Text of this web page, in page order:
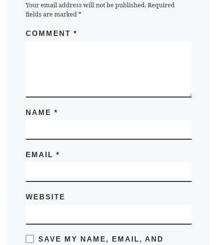
Your email address will not be published. Required
fields are marked*
COMMENT *
NAME *
EMAIL *
WEBSITE
SAVE MY NAME, EMAIL, AND